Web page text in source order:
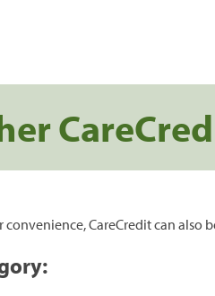
convenience, CareCredit can also